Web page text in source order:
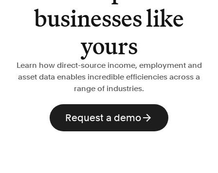
businesses like
yours
Learn how direct-source income, employment and
asset data enables incredible efficiencies across a
range of industries.
Request a demo